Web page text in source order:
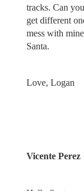
tracks. Can
get different
mess with
Santa.
Love, Logan
Vicente Perez